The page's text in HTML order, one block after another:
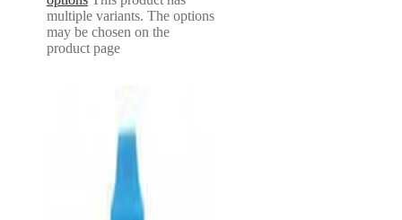
multiple variants. The options
may be chosen on the
product page